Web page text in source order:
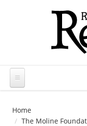
Home
The Moline